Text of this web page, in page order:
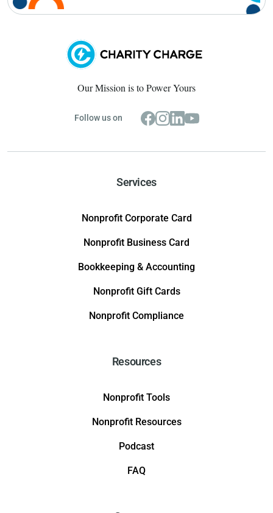
Our Mission is to Power Yours
Follow us on
Services
Nonprofit Corporate Card
Nonprofit Business Card
Bookkeeping & Accounting
Nonprofit Gift Cards
Nonprofit Compliance
Resources
Nonprofit Tools
Nonprofit Resources
Podcast
FAQ